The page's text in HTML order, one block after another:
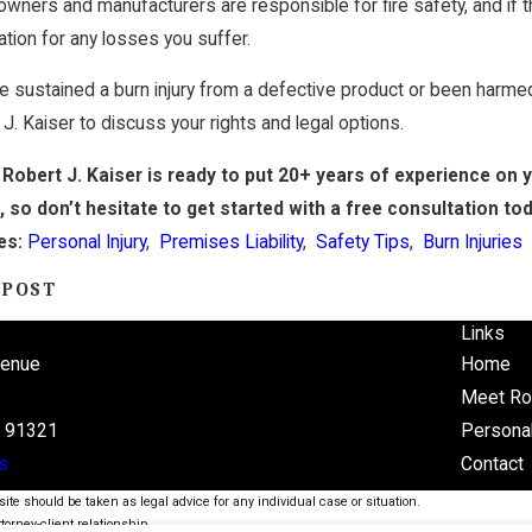
and manufacturers are responsible for fire safety, and if
for any losses you suffer.
sustained a burn injury from a defective product or been
Kaiser to discuss your rights and legal options.
J. Kaiser is ready to put 20+ years of experience
, so don’t hesitate to get started with a free consultation
Personal Injury, Premises Liability,Safety Tips, Burn Injuries
91321
Links
Home
Meet
Contact
should be taken as legal advice for any individual case or situation.
client relationship.